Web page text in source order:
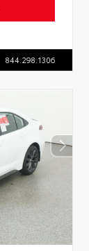
844.298.1306